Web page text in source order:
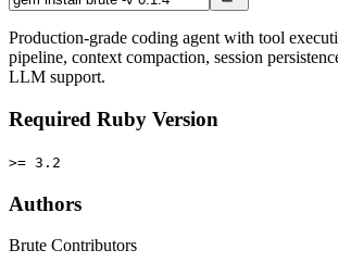
Production-grade coding agent with tool
pipeline, context compaction, session
LLM support.
Required Ruby Version
>= 3.2
Authors
Brute Contributors